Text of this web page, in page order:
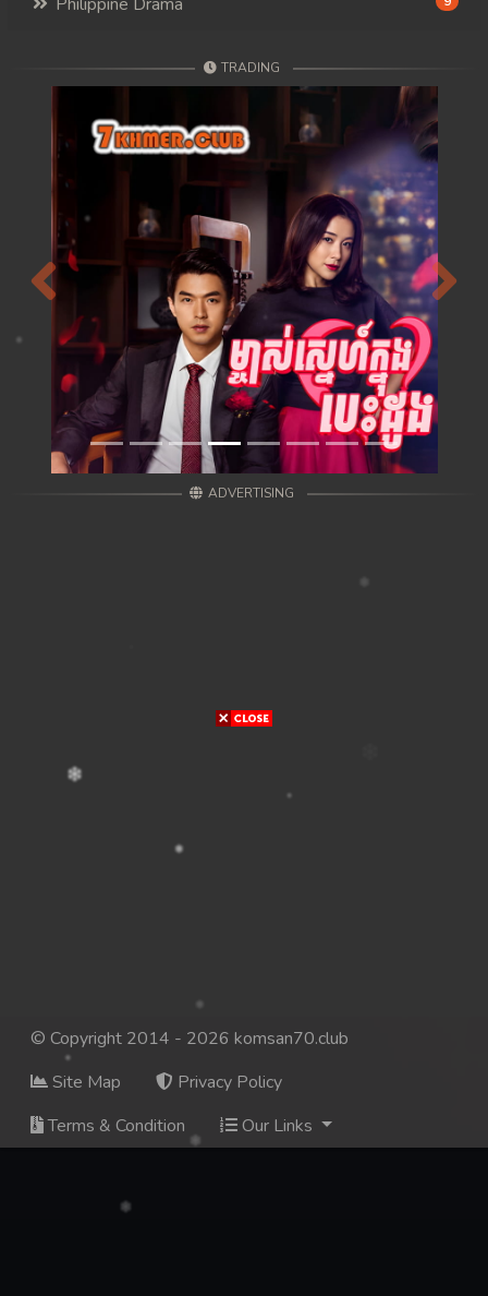
TRADING
Previous Next
ADVERTISING
© Copyright 2014 - 2026 komsan70.club
Site Map
Privacy Policy
Terms & Condition
Our Links